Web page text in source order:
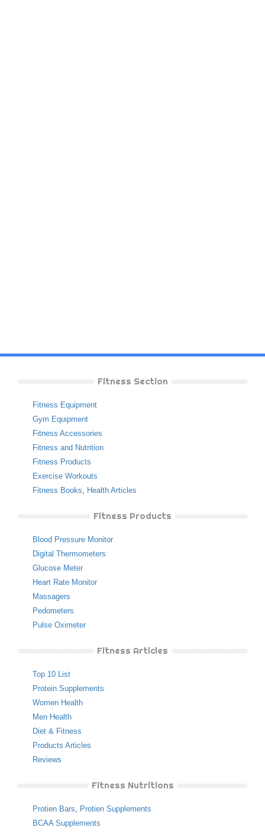
Fitness Section
Fitness Equipment
Gym Equipment
Fitness Accessories
Fitness and Nutrition
Fitness Products
Exercise Workouts
Fitness Books, Health Articles
Fitness Products
Blood Pressure Monitor
Digital Thermometers
Glucose Meter
Heart Rate Monitor
Massagers
Pedometers
Pulse Oximeter
Fitness Articles
Top 10 List
Protein Supplements
Women Health
Men Health
Diet & Fitness
Products Articles
Reviews
Fitness Nutritions
Protien Bars, Protien Supplements
BCAA Supplements